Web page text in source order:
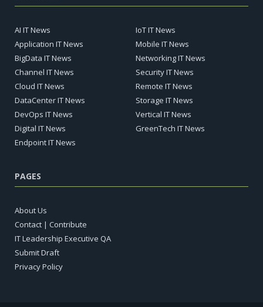
AI IT News
Application IT News
BigData IT News
Channel IT News
Cloud IT News
DataCenter IT News
DevOps IT News
Digital IT News
Endpoint IT News
IoT IT News
Mobile IT News
Networking IT News
Security IT News
Remote IT News
Storage IT News
Vertical IT News
GreenTech IT News
PAGES
About Us
Contact | Contribute
IT Leadership Executive QA
Submit Draft
Privacy Policy